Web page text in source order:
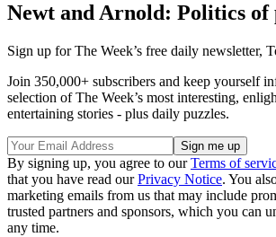
Newt and Arnold: Politics of
Sign up for The Week’s free daily newsletter,
Join 350,000+ subscribers and keep yourself
selection of The Week’s most interesting,
entertaining stories - plus daily puzzles.
By signing up, you agree to ourTerms of
that you have read ourPrivacy Notice. You
marketing emails from us that may include
trusted partners and sponsors, which you can
any time.